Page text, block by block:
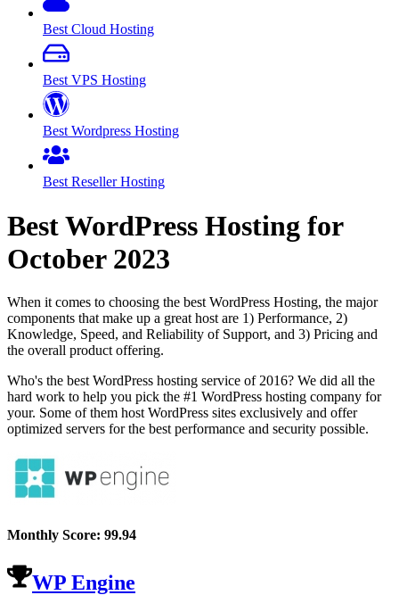
Best Cloud Hosting
Best VPS Hosting
Best Wordpress Hosting
Best Reseller Hosting
Best WordPress Hosting for
October 2023
When it comes to choosing the best WordPress Hosting, the major
components that make up a great host are 1) Performance, 2)
Knowledge, Speed, and Reliability of Support, and 3) Pricing and
the overall product offering.
Who's the best WordPress hosting service of 2016? We did all the
hard work to help you pick the #1 WordPress hosting company for
your. Some of them host WordPress sites exclusively and offer
optimized servers for the best performance and security possible.
Monthly Score: 99.94
WP Engine